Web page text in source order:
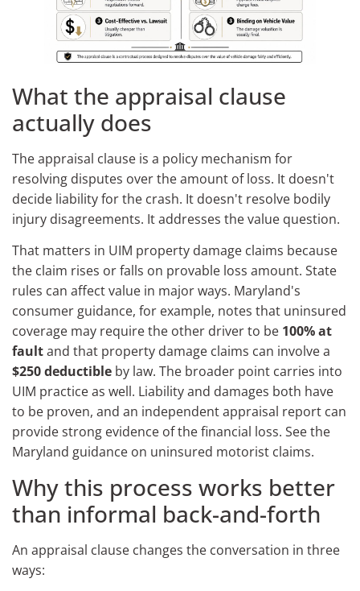
What the appraisal clause
actually does
The appraisal clause is a policy mechanism for
resolving disputes over the amount of loss. It doesn't
decide liability for the crash. It doesn't resolve bodily
injury disagreements. It addresses the value question.
That matters in UIM property damage claims because
the claim rises or falls on provable loss amount. State
rules can affect value in major ways. Maryland's
consumer guidance, for example, notes that uninsured
coverage may require the other driver to be 100% at
faultand that property damage claims can involve a
$250 deductible by law. The broader point carries into
UIM practice as well. Liability and damages both have
to be proven, and an independent appraisal report can
provide strong evidence of the financial loss. See the
Maryland guidance on uninsured motorist claims.
Why this process works better
than informal back-and-forth
An appraisal clause changes the conversation in three
ways: